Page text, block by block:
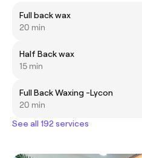
Full back wax
20 min
Half Back wax
15 min
Full Back Waxing -Lycon
20 min
See all 192 services